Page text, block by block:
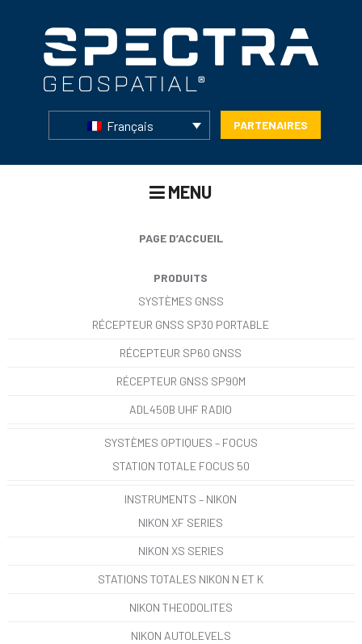
Français PARTENAIRES
MENU
PAGE D’ACCUEIL
PRODUITS
SYSTÈMES GNSS
RÉCEPTEUR GNSS SP30 PORTABLE
RÉCEPTEUR SP60 GNSS
RÉCEPTEUR GNSS SP90M
ADL450B UHF RADIO
SYSTÈMES OPTIQUES – FOCUS
STATION TOTALE FOCUS 50
INSTRUMENTS – NIKON
NIKON XF SERIES
NIKON XS SERIES
STATIONS TOTALES NIKON N ET K
NIKON THEODOLITES
NIKON AUTOLEVELS